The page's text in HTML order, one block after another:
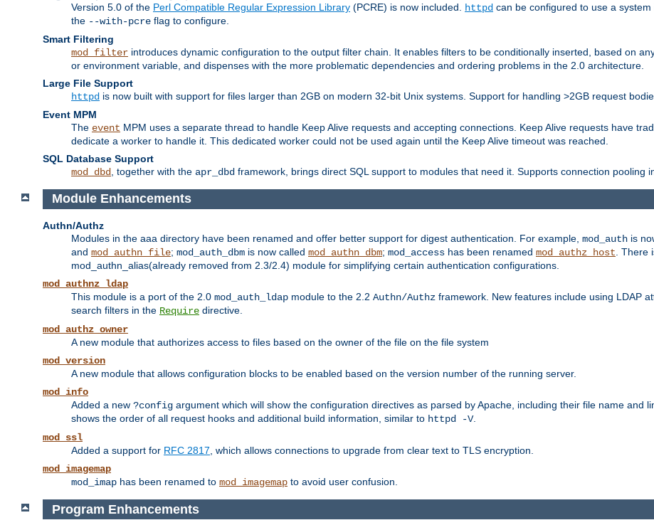
Version 5.0 of the Perl Compatible Regular Expression Library (PCRE) is now included. httpd can be configured to use a
the --with-pcre flag to configure.
Smart Filtering
mod_filter introduces dynamic configuration to the output filter chain. It enables filters to be conditionally inserted, based on
or environment variable, and dispenses with the more problematic dependencies and ordering problems in the 2.0 architecture.
Large File Support
httpd is now built with support for files larger than 2GB on modern 32-bit Unix systems. Support for handling >2GB request
Event MPM
The event MPM uses a separate thread to handle Keep Alive requests and accepting connections. Keep Alive requests have
dedicate a worker to handle it. This dedicated worker could not be used again until the Keep Alive timeout was reached.
SQL Database Support
mod_dbd
, together with the apr_dbd framework, brings direct SQL support to modules that need it. Supports connection pooling
Module Enhancements
Authn/Authz
Modules in the aaa directory have been renamed and offer better support for digest authentication. For example, mod_auth is
and mod_authn_file; mod_auth_dbm is now called mod_authn_dbm; mod_access has been renamed mod_authz_host . There
mod_authn_alias(already removed from 2.3/2.4) module for simplifying certain authentication configurations.
mod_authnz_ldap
This module is a port of the 2.0 mod_auth_ldap module to the 2.2 Authn/Authz framework. New features include using LDAP
search filters in the Require directive.
mod_authz_owner
A new module that authorizes access to files based on the owner of the file on the file system
mod_version
A new module that allows configuration blocks to be enabled based on the version number of the running server.
mod_info
Added a new ?config argument which will show the configuration directives as parsed by Apache, including their file name and
shows the order of all request hooks and additional build information, similar to httpd -V.
mod_ssl
Added a support for RFC 2817 , which allows connections to upgrade from clear text to TLS encryption.
mod_imagemap
mod_imap has been renamed to mod_imagemap to avoid user confusion.
Program Enhancements